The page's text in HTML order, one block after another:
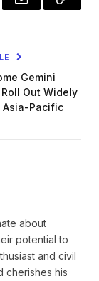
Email
Copy
Gemini
Out Widely
Asia-Pacific
about
potential to
and civil
cherishes his